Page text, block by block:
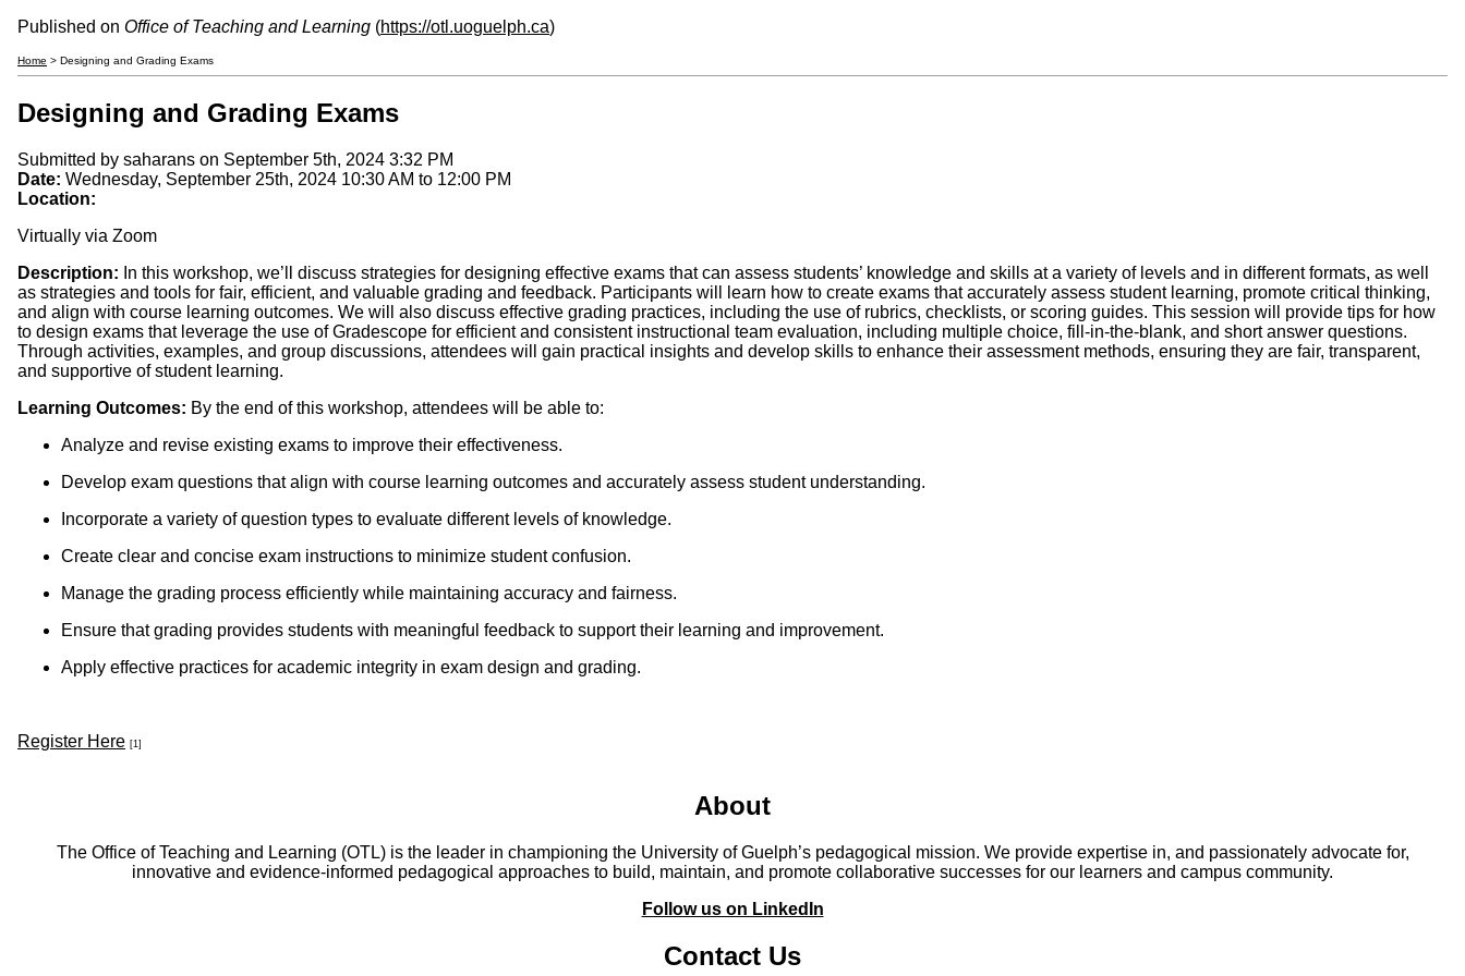
Published on Office of Teaching and Learning (https://otl.uoguelph.ca)
Home > Designing and Grading Exams
Designing and Grading Exams
Submitted by saharans on September 5th, 2024 3:32 PM
Date: Wednesday, September 25th, 2024 10:30 AM to 12:00 PM
Location:
Virtually via Zoom
Description: In this workshop, we’ll discuss strategies for designing effective exams that can assess students’ knowledge and skills at a variety of levels and in different formats, as well
as strategies and tools for fair, efficient, and valuable grading and feedback. Participants will learn how to create exams that accurately assess student learning, promote critical thinking,
and align with course learning outcomes. We will also discuss effective grading practices, including the use of rubrics, checklists, or scoring guides. This session will provide tips for how
to design exams that leverage the use of Gradescope for efficient and consistent instructional team evaluation, including multiple choice, fill-in-the-blank, and short answer questions.
Through activities, examples, and group discussions, attendees will gain practical insights and develop skills to enhance their assessment methods, ensuring they are fair, transparent,
and supportive of student learning.
Learning Outcomes: By the end of this workshop, attendees will be able to:
Analyze and revise existing exams to improve their effectiveness.
Develop exam questions that align with course learning outcomes and accurately assess student understanding.
Incorporate a variety of question types to evaluate different levels of knowledge.
Create clear and concise exam instructions to minimize student confusion.
Manage the grading process efficiently while maintaining accuracy and fairness.
Ensure that grading provides students with meaningful feedback to support their learning and improvement.
Apply effective practices for academic integrity in exam design and grading.
Register Here [1]
About
The Office of Teaching and Learning (OTL) is the leader in championing the University of Guelph’s pedagogical mission. We provide expertise in, and passionately advocate for,
innovative and evidence-informed pedagogical approaches to build, maintain, and promote collaborative successes for our learners and campus community.
Follow us on LinkedIn
Contact Us